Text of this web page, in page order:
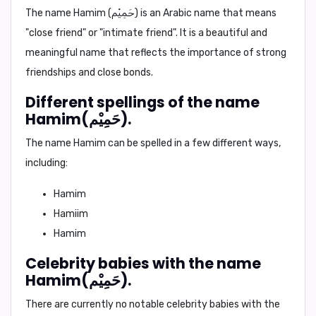
The name Hamim (حَمِيْم) is an Arabic name that means
"close friend"or"intimate friend". It is a beautiful and
meaningful name that reflects the importance of strong
friendships and close bonds.
Different spellings of the name
Hamim(حَمِيْم).
The name Hamim can be spelled in a few different ways,
including:
Hamim
Hamiim
Hamim
Celebrity babies with the name
Hamim(حَمِيْم).
There are currently no notable celebrity babies with the